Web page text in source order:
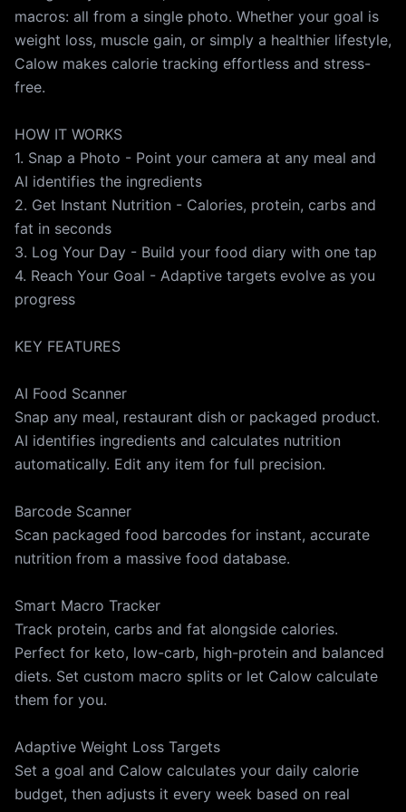
taking control of their nutrition with Calow. Start your
healthier chapter today. Download Calow and turn
every meal into progress. *Full access requires a
premium subscription. Weekly and annual plans with
iTunes account will be charged for subscription
renewal 24 hours prior to the end of the current
period. If auto-renew is not turned off, the
subscription will automatically renew at the same
cost. You can change your subscription and turn off
auto-renewal by going to your iTunes account
settings. Your iTunes account will be charged after the
purchase is confirmed. Any unused portion of the free
purchases a subscription to this publication. You can
https://support.apple.com/en-us/HT202039 Terms of
Use: https://calow.app/terms Privacy Policy:
https://calow.app/privacy Apple Terms of Use (EULA):
https://www.apple.com/legal/internet-
macros: all from a single photo. Whether your goal is
weight loss, muscle gain, or simply a healthier lifestyle,
Calow makes calorie tracking effortless and stress-
free.
HOW IT WORKS
1. Snap a Photo - Point your camera at any meal and
AI identifies the ingredients
2. Get Instant Nutrition - Calories, protein, carbs and
fat in seconds
3. Log Your Day - Build your food diary with one tap
4. Reach Your Goal - Adaptive targets evolve as you
progress
KEY FEATURES
AI Food Scanner
Snap any meal, restaurant dish or packaged product.
AI identifies ingredients and calculates nutrition
automatically. Edit any item for full precision.
Barcode Scanner
Scan packaged food barcodes for instant, accurate
nutrition from a massive food database.
Smart Macro Tracker
Track protein, carbs and fat alongside calories.
Perfect for keto, low-carb, high-protein and balanced
diets. Set custom macro splits or let Calow calculate
them for you.
Adaptive Weight Loss Targets
Set a goal and Calow calculates your daily calorie
budget, then adjusts it every week based on real